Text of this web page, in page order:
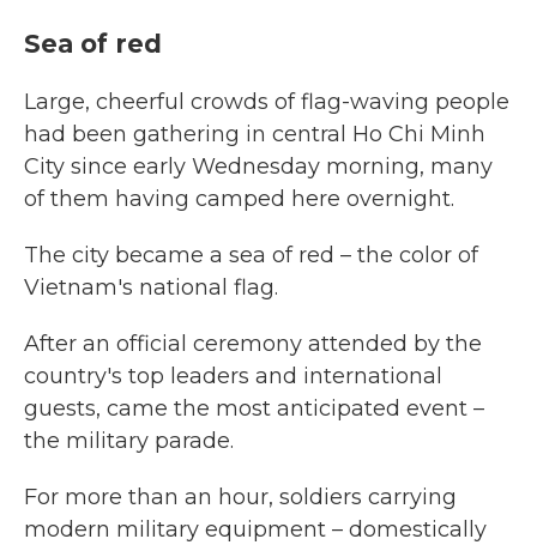
Sea of red
Large, cheerful crowds of flag-waving people
had been gathering in central Ho Chi Minh
City since early Wednesday morning, many
of them having camped here overnight.
The city became a sea of red – the color of
Vietnam's national flag.
After an official ceremony attended by the
country's top leaders and international
guests, came the most anticipated event –
the military parade.
For more than an hour, soldiers carrying
modern military equipment – domestically